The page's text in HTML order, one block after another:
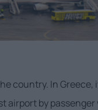
country. In Greece,
airport by